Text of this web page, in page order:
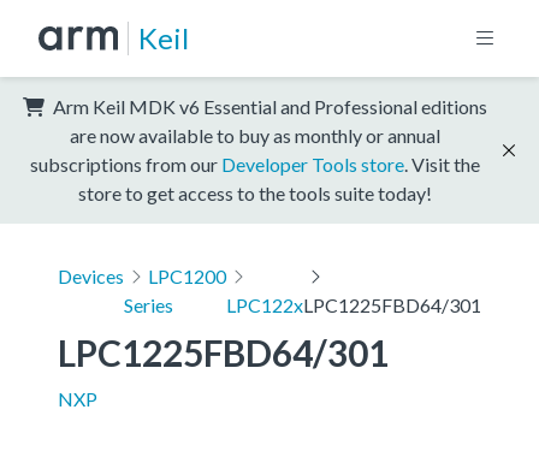
Keil
Arm Keil MDK v6 Essential and Professional editions
are now available to buy as monthly or annual
subscriptions from our Developer Tools store . Visit the
store to get access to the tools suite today!
Devices
LPC1200
Series
LPC122xLPC1225FBD64/301
LPC1225FBD64/301
NXP